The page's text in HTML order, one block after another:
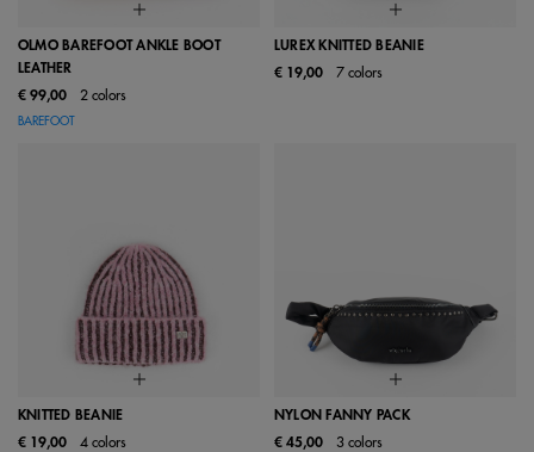
OLMO BAREFOOT ANKLE BOOT
LEATHER
€ 99,00
2 colors
BAREFOOT
LUREX KNITTED BEANIE
€ 19,00
7 colors
KNITTED BEANIE
€ 19,00
4 colors
NYLON FANNY PACK
€ 45,00
3 colors